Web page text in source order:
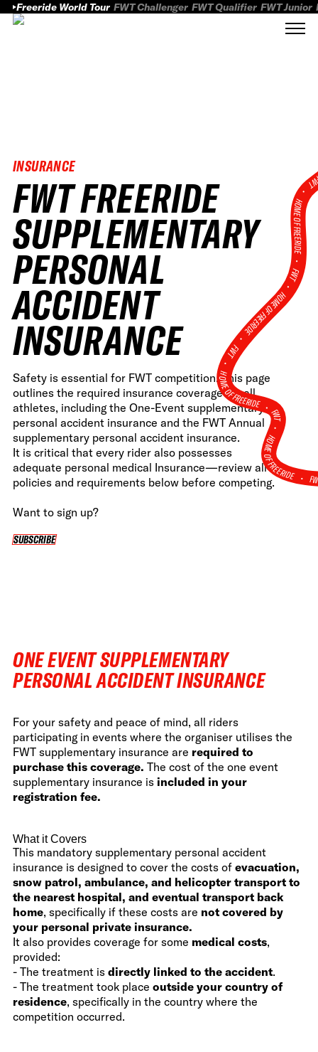
Freeride World Tour FWT Challenger FWT Qualifier FWT Junior
INSURANCE
FWT FREERIDE
SUPPLEMENTARY
PERSONAL
ACCIDENT
INSURANCE
Safety is essential for FWT competition. This page
outlines the required insurance coverage for all
athletes, including the One-Event supplementary
personal accident insurance and the FWT Annual
supplementary personal accident insurance.
It is critical that every rider also possesses
adequate personal medical Insurance—review all
policies and requirements below before competing.
Want to sign up?
SUBSCRIBE
SUBSCRIBE
HOME OF FREERIDE
•
FWT •
HOME OF FREERIDE
•
FWT •
HOME OF FREERIDE•
FWT •
HOME OF FREERIDE•
ONE EVENT SUPPLEMENTARY
PERSONAL ACCIDENT INSURANCE
For your safety and peace of mind, all riders
participating in events where the organiser utilises the
FWT supplementary insurance are required to
purchase this coverage. The cost of the one event
supplementary insurance is included in your
registration fee.
What it Covers
This mandatory supplementary personal accident
insurance is designed to cover the costs of evacuation,
snow patrol, ambulance, and helicopter transport to
the nearest hospital, and eventual transport back
home, specifically if these costs are not covered by
your personal private insurance.
It also provides coverage for some medical costs,
provided:
- The treatment is directly linked to the accident.
- The treatment took place outside your country of
residence, specifically in the country where the
competition occurred.